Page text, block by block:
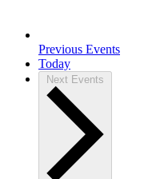
Previous Events
Today
Next Events